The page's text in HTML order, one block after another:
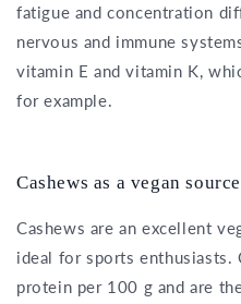
fatigue and concentration
nervous and immune
vitamin E and vitamin K,
for example.
Cashews as a vegan
Cashews are an excellent
ideal for sports enthusiasts.
protein per 100 g and are